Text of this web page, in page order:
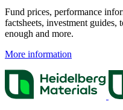
Fund prices, performance
factsheets, investment
enough and more.
More information